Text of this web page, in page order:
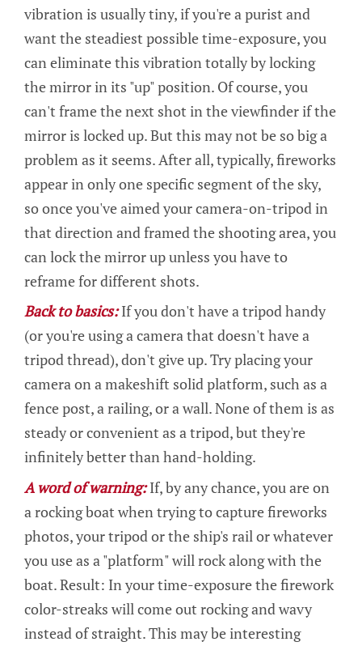
vibration is usually tiny, if you're a purist and
want the steadiest possible time-exposure, you
can eliminate this vibration totally by locking
the mirror in its "up" position. Of course, you
can't frame the next shot in the viewfinder if the
mirror is locked up. But this may not be so big a
problem as it seems. After all, typically, fireworks
appear in only one specific segment of the sky,
so once you've aimed your camera-on-tripod in
that direction and framed the shooting area, you
can lock the mirror up unless you have to
reframe for different shots.
Back to basics:If you don't have a tripod handy
(or you're using a camera that doesn't have a
tripod thread), don't give up. Try placing your
camera on a makeshift solid platform, such as a
fence post, a railing, or a wall. None of them is as
steady or convenient as a tripod, but they're
infinitely better than hand-holding.
A word of warning:If, by any chance, you are on
a rocking boat when trying to capture fireworks
photos, your tripod or the ship's rail or whatever
you use as a "platform" will rock along with the
boat. Result: In your time-exposure the firework
color-streaks will come out rocking and wavy
instead of straight. This may be interesting